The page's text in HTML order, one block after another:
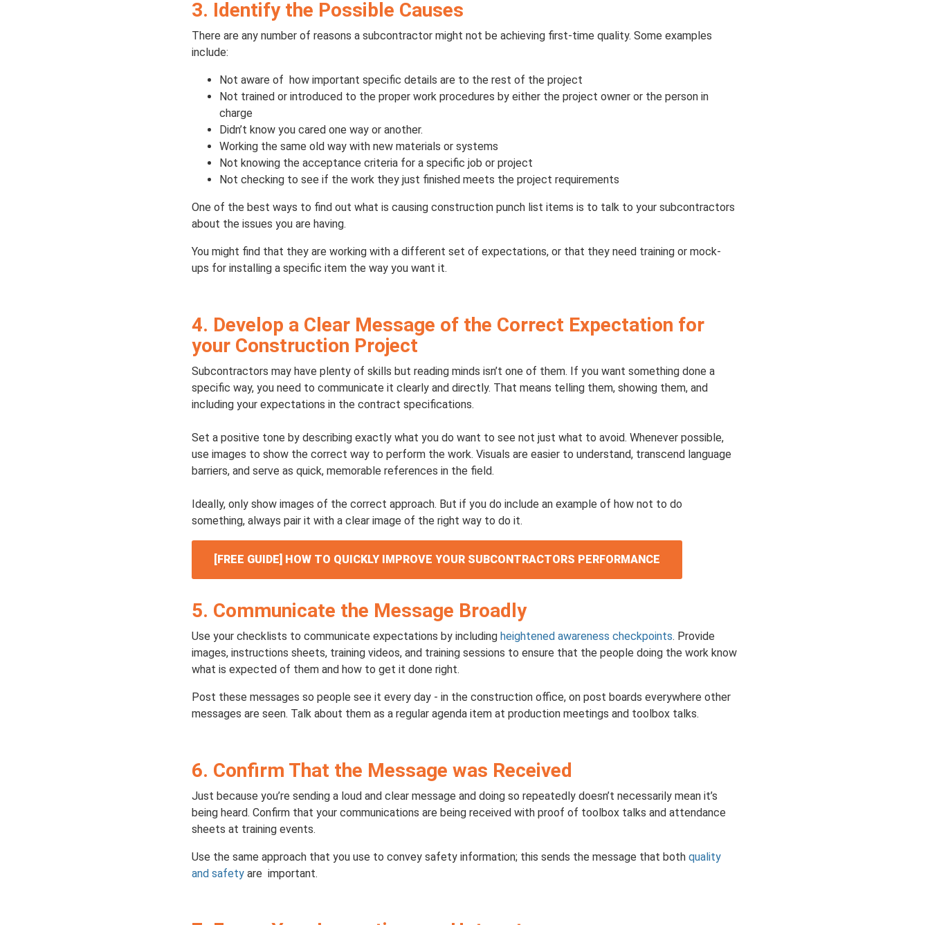
3. Identify the Possible Causes
There are any number of reasons a subcontractor might not be achieving first-time quality. Some examples
include:
Not aware of how important specific details are to the rest of the project
Not trained or introduced to the proper work procedures by either the project owner or the person in
charge
Didn’t know you cared one way or another.
Working the same old way with new materials or systems
Not knowing the acceptance criteria for a specific job or project
Not checking to see if the work they just finished meets the project requirements
One of the best ways to find out what is causing construction punch list items is to talk to your subcontractors
about the issues you are having.
You might find that they are working with a different set of expectations, or that they need training or mock-
ups for installing a specific item the way you want it.
4. Develop a Clear Message of the Correct Expectation for
your Construction Project
Subcontractors may have plenty of skills but reading minds isn’t one of them. If you want something done a
specific way, you need to communicate it clearly and directly. That means telling them, showing them, and
including your expectations in the contract specifications.
Set a positive tone by describing exactly what you do want to see not just what to avoid. Whenever possible,
use images to show the correct way to perform the work. Visuals are easier to understand, transcend language
barriers, and serve as quick, memorable references in the field.
Ideally, only show images of the correct approach. But if you do include an example of how not to do
something, always pair it with a clear image of the right way to do it.
[FREE GUIDE] HOW TO QUICKLY IMPROVE YOUR SUBCONTRACTORS PERFORMANCE
5. Communicate the Message Broadly
Use your checklists to communicate expectations by includingheightened awareness checkpoints. Provide
images, instructions sheets, training videos, and training sessions to ensure that the people doing the work know
what is expected of them and how to get it done right.
Post these messages so people see it every day - in the construction office, on post boards everywhere other
messages are seen. Talk about them as a regular agenda item at production meetings and toolbox talks.
6. Confirm That the Message was Received
Just because you’re sending a loud and clear message and doing so repeatedly doesn’t necessarily mean it’s
being heard. Confirm that your communications are being received with proof of toolbox talks and attendance
sheets at training events.
Use the same approach that you use to convey safety information; this sends the message that bothquality
and safety are important.